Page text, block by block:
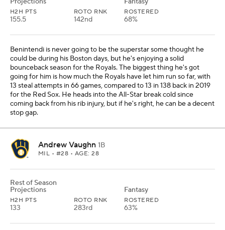
H2H PTS
155.5
ROTO RNK
142nd
ROSTERED
68%
Benintendi is never going to be the superstar some thought he
could be during his Boston days, but he's enjoying a solid
bounceback season for the Royals. The biggest thing he's got
going for him is how much the Royals have let him run so far, with
13 steal attempts in 66 games, compared to 13 in 138 back in 2019
for the Red Sox. He heads into the All-Star break cold since
coming back from his rib injury, but if he's right, he can be a decent
stop gap.
Andrew Vaughn 1B
MIL • #28 • AGE: 28
Rest of Season
Projections
H2H PTS
133
ROTO RNK
283rd
Fantasy
ROSTERED
63%